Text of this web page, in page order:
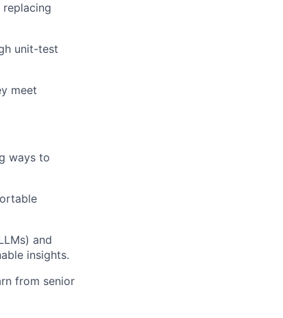
unit-test
meet
ways to
and
insights.
from senior